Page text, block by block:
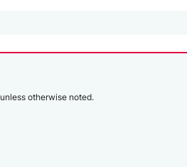
unless otherwise noted.